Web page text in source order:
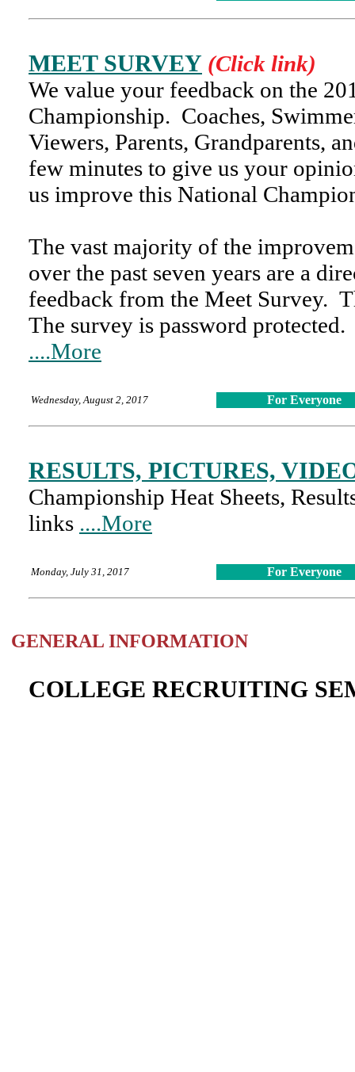
MEET SURVEY (Click link)
We value your feedback on the
Championship. Coaches,
Viewers, Parents, Grandparents,
few minutes to give us your
us improve this National
The vast majority of the
over the past seven years are a
feedback from the Meet
The survey is password
....More
Wednesday, August 2, 2017 For Everyone
RESULTS, PICTURES,
Championship Heat Sheets,
links ....More
Monday, July 31, 2017 For Everyone
GENERAL INFORMATION
COLLEGE RECRUITING